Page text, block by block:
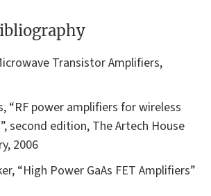
Transistor Amplifiers,
“RF power amplifiers for wireless
second edition, The Artech House
2006
“High Power GaAs FET Amplifiers”